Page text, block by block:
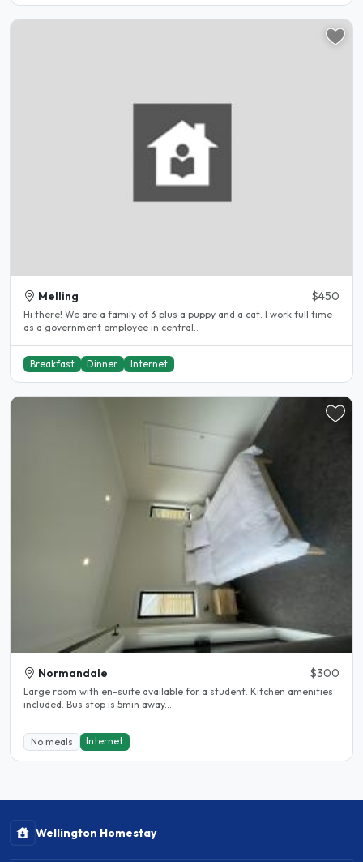
Melling $450
Hi there! We are a family of 3 plus a puppy and a cat. I work full time
as a government employee in central..
Breakfast Dinner Internet
Normandale $300
Large room with en-suite available for a student. Kitchen amenities
included. Bus stop is 5min away...
No meals Internet
Wellington Homestay